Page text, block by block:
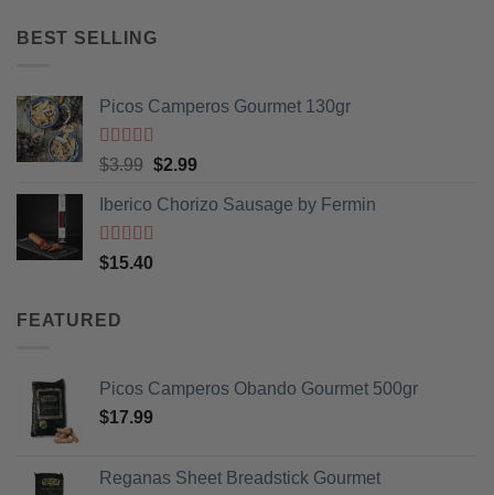
BEST SELLING
Picos Camperos Gourmet 130gr
Rated out
$3.99 Original
was:
$2.99Current
is:
Iberico Chorizo Sausage by Fermin
Rated5
of 5
$15.40
FEATURED
Picos Camperos Obando Gourmet 500gr
$17.99
Reganas Sheet Breadstick Gourmet